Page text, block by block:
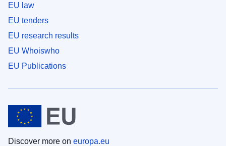
EU law
EU tenders
EU research results
EU Whoiswho
EU Publications
Discover more on europa.eu